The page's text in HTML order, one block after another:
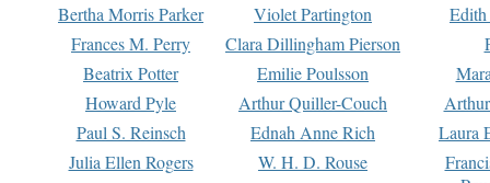
Bertha Morris Parker
Violet Partington
Frances M. Perry
Clara Dillingham Pierson
Beatrix Potter
Emilie Poulsson
Howard Pyle
Arthur Quiller-Couch
Paul S. Reinsch
Ednah Anne Rich
Laura
Julia Ellen Rogers
W. H. D. Rouse